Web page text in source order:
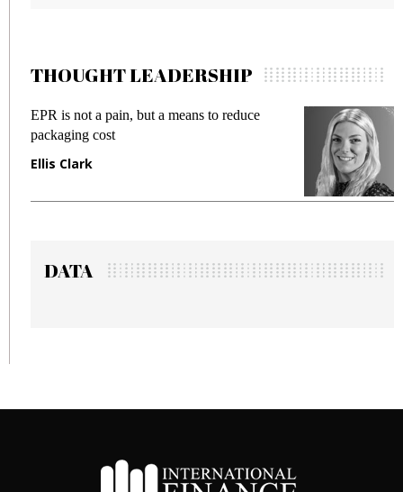
THOUGHT LEADERSHIP
EPR is not a pain, but a means to reduce
packaging cost
Ellis Clark
DATA